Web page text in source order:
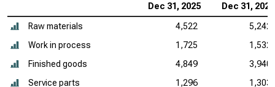
Dec 31, 2025 Dec 31, 2024
Raw materials 4,522
5,242
Work in process
1,725
1,532
Finished goods
4,849
3,940
Service parts
1,296
1,303